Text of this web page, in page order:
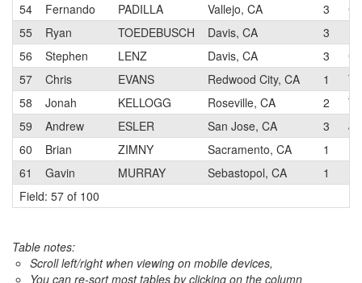
54
Fernando PADILLA Vallejo, CA 3
55
Ryan TOEDEBUSCH Davis, CA
3
56
Stephen LENZ Davis, CA 3
57
Chris EVANS Redwood City, CA 1
58
Jonah KELLOGG Roseville, CA 2
59
Andrew ESLER San Jose, CA 3
60
Brian ZIMNY Sacramento, CA 1
61
Gavin MURRAY Sebastopol, CA 1
Field: 57 of 100
Table notes:
Scroll left/right when viewing on mobile devices,
You can re-sort most tables by clicking on the column